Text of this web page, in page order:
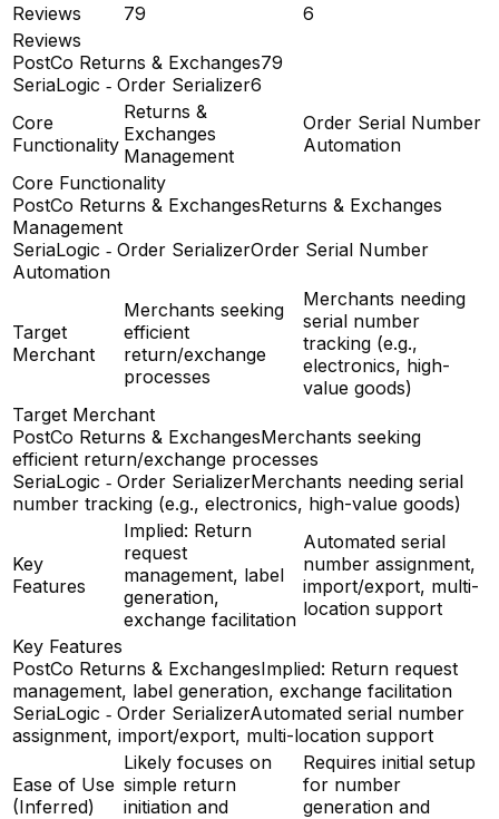
Reviews
79
6
Reviews
PostCo Returns & Exchanges79
SeriaLogic ‑ Order Serializer6
Core
Functionality
Returns &
Exchanges
Management
Order Serial Number
Automation
Core Functionality
PostCo Returns & ExchangesReturns & Exchanges
Management
SeriaLogic ‑ Order SerializerOrder Serial Number
Automation
Target
Merchant
Merchants seeking
efficient
return/exchange
processes
Merchants needing
serial number
tracking (e.g.,
electronics, high-
value goods)
Target Merchant
PostCo Returns & ExchangesMerchants seeking
efficient return/exchange processes
SeriaLogic ‑ Order SerializerMerchants needing serial
number tracking (e.g., electronics, high-value goods)
Key
Features
Implied: Return
request
management, label
generation,
exchange facilitation
Automated serial
number assignment,
import/export, multi-
location support
Key Features
PostCo Returns & ExchangesImplied: Return request
management, label generation, exchange facilitation
SeriaLogic ‑ Order SerializerAutomated serial number
assignment, import/export, multi-location support
Ease of Use
(Inferred)
Likely focuses on
simple return
initiation and
Requires initial setup
for number
generation and